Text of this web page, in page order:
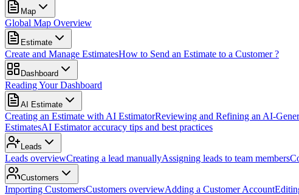
Map
Global Map Overview
Estimate
Create and Manage EstimatesHow to Send an Estimate to a Customer ?
Dashboard
Reading Your Dashboard
AI Estimate
Creating an Estimate with AI EstimatorReviewing and Refining an AI-
EstimatesAI Estimator accuracy tips and best practices
Leads
Leads overviewCreating a lead manuallyAssigning leads to team members
Customers
Importing CustomersCustomers overviewAdding a Customer Account